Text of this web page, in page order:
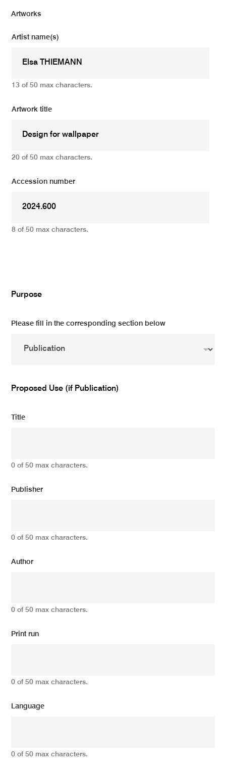
Artworks
Artist name(s)
13 of 50 max characters.
Artwork title
20 of 50 max characters.
Accession number
8 of 50 max characters.
Purpose
Please fill in the corresponding section below
Proposed Use (if Publication)
Title
0 of 50 max characters.
Publisher
0 of 50 max characters.
Author
0 of 50 max characters.
Print run
0 of 50 max characters.
Language
0 of 50 max characters.